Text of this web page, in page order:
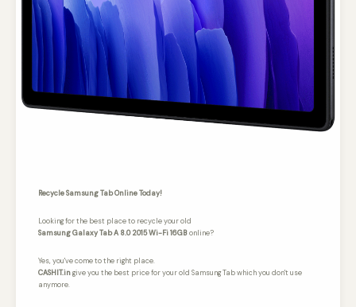
Recycle Samsung Tab Online Today!
Looking for the best place to recycle your old
Samsung Galaxy Tab A 8.0 2015 Wi-Fi 16GBonline?
Yes, you've come to the right place.
CASHIT.ingive you the best price for your old Samsung Tab which you don't use
anymore.